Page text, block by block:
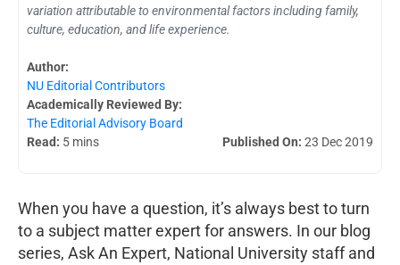
variation attributable to environmental factors including family,
culture, education, and life experience.
Author:
NU Editorial Contributors
Academically Reviewed By:
The Editorial Advisory Board
Read: 5 mins Published On: 23 Dec 2019
When you have a question, it’s always best to turn
to a subject matter expert for answers. In our blog
series, Ask An Expert, National University staff and